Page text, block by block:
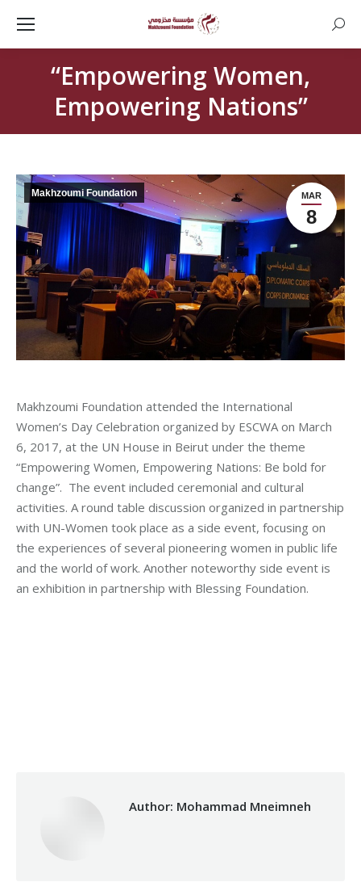
“Empowering Women,
Empowering Nations”
MAR
8
Makhzoumi Foundation
Makhzoumi Foundation attended the International
Women’s Day Celebration organized by ESCWA on March
6, 2017, at the UN House in Beirut under the theme
“Empowering Women, Empowering Nations: Be bold for
change”. The event included ceremonial and cultural
activities. A round table discussion organized in partnership
with UN-Women took place as a side event, focusing on
the experiences of several pioneering women in public life
and the world of work. Another noteworthy side event is
an exhibition in partnership with Blessing Foundation.
Author: Mohammad Mneimneh